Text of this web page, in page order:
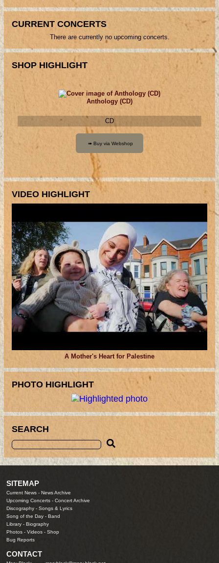
CURRENT CONCERTS
There are currently no upcoming concerts.
SHOP HIGHLIGHT
Anthology (CD)
CD
VIDEO HIGHLIGHT
A Mother's Heart for Palestine
PHOTO HIGHLIGHT
SEARCH
SITEMAP
Current News -News Archive
Upcoming Concerts -Concert Archive
Discography -Songs & Lyrics
Song of the Day -Band
Library -Biography
Photos -Videos -Shop
Bug Reports
CONTACT